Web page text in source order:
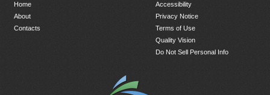
Home
About
Contacts
Accessibility
Privacy Notice
Terms of Use
Quality Vision
Do Not Sell Personal Info